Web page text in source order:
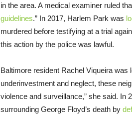
in the area. A medical examiner ruled
guidelines.” In 2017, Harlem Park was
murdered before testifying at a trial
this action by the police was lawful.
Baltimore resident Rachel Viqueira was
underinvestment and neglect, these
violence and surveillance,” she said. In
surrounding George Floyd’s death by